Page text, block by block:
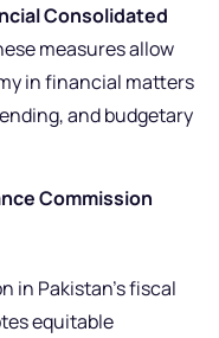
Consolidated
measures allow
in financial matters
and budgetary
Commission
in Pakistan’s fiscal
equitable